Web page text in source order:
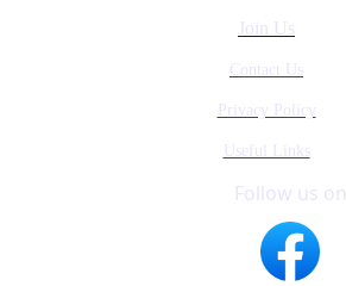
Join Us
Contact Us
Privacy Policy
Useful Links
Follow us on